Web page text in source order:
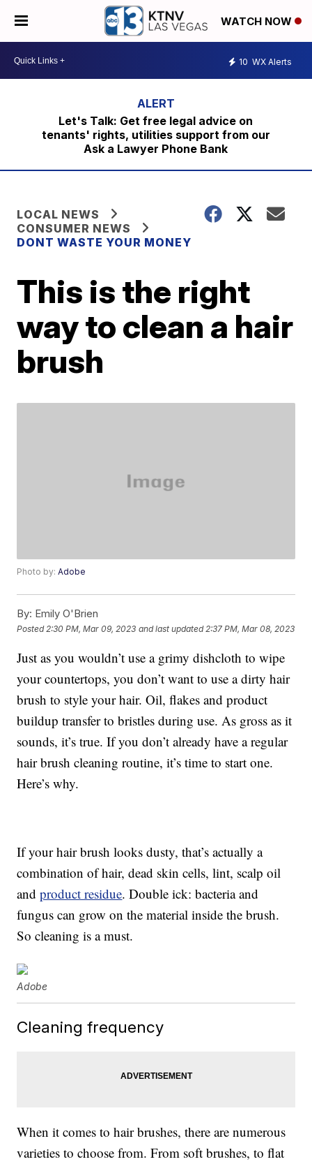
WATCH NOW
10 WX Alerts
Let's Talk: Get free legal advice on
tenants' rights, utilities support from our
Ask a Lawyer Phone Bank
LOCAL NEWS
CONSUMER NEWS
DONT WASTE YOUR MONEY
This is the right
way to clean a hair
brush
Photo by:Adobe
By: Emily O'Brien
Posted 2:30 PM, Mar 09, 2023 and last updated 2:37 PM, Mar 08, 2023
Just as you wouldn’t use a grimy dishcloth to wipe
your countertops, you don’t want to use a dirty hair
brush to style your hair. Oil, flakes and product
buildup transfer to bristles during use. As gross as it
sounds, it’s true. If you don’t already have a regular
hair brush cleaning routine, it’s time to start one.
Here’s why.
If your hair brush looks dusty, that’s actually a
combination of hair, dead skin cells, lint, scalp oil
andproduct residue. Double ick: bacteria and
fungus can grow on the material inside the brush.
So cleaning is a must.
Adobe
Cleaning frequency
When it comes to hair brushes, there are numerous
varieties to choose from. From soft brushes, to flat